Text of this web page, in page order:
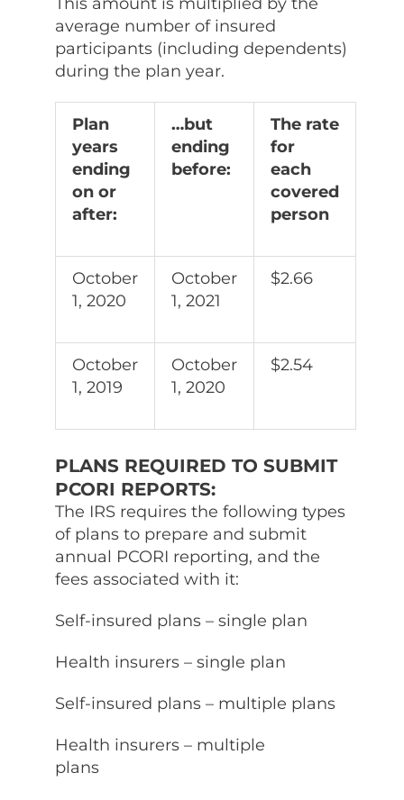
average number of insured
participants (including dependents)
during the plan year.
Plan
years
ending
on or
after:
…but
ending
before:
The rate
for
each
covered
person
October
1, 2020
October
1, 2021
$2.66
October
1, 2019
October
1, 2020
$2.54
PLANS REQUIRED TO SUBMIT
PCORI REPORTS:
The IRS requires the following types
of plans to prepare and submit
annual PCORI reporting, and the
fees associated with it:
Self-insured plans – single plan
Health insurers – single plan
Self-insured plans – multiple plans
Health insurers – multiple
plans